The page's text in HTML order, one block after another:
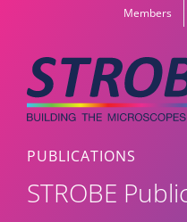
content
Members
PUBLICATIONS
STROBE